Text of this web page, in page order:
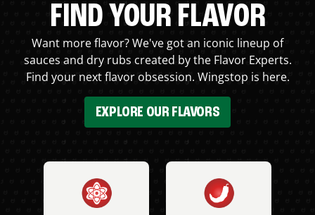
FIND YOUR FLAVOR
Want more flavor? We've got an iconic lineup of
sauces and dry rubs created by the Flavor Experts.
Find your next flavor obsession. Wingstop is here.
EXPLORE OUR FLAVORS